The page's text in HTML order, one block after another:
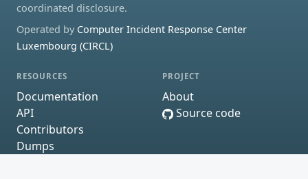
coordinated disclosure.
Operated by Computer Incident Response Center
Luxembourg (CIRCL)
RESOURCES
Documentation
API
Contributors
Dumps
PROJECT
About
Source code